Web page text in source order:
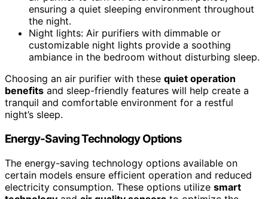
ensuring a quiet sleeping environment throughout
the night.
Night lights: Air purifiers with dimmable or
customizable night lights provide a soothing
ambiance in the bedroom without disturbing sleep.
Choosing an air purifier with these quiet operation
benefits and sleep-friendly features will help create a
tranquil and comfortable environment for a restful
night’s sleep.
Energy-Saving Technology Options
The energy-saving technology options available on
certain models ensure efficient operation and reduced
electricity consumption. These options utilize smart